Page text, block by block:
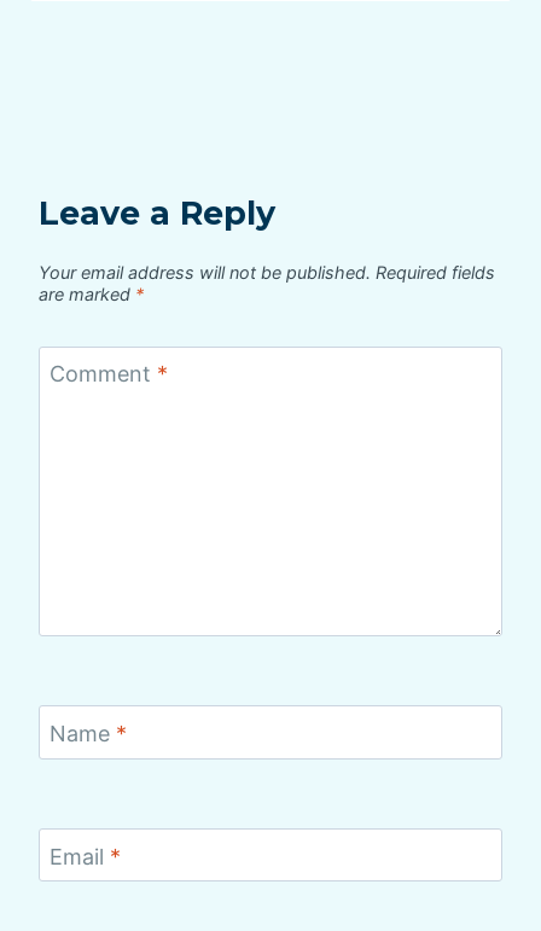
Leave a Reply
Your email address will not be published. Required fields
are marked *
Comment *
Name *
Email *